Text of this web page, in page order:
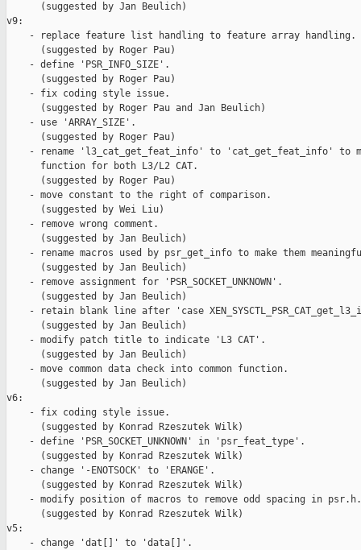
      (suggested by Jan Beulich)
v9:
    - replace feature list handling to feature array handling.
      (suggested by Roger Pau)
    - define 'PSR_INFO_SIZE'.
      (suggested by Roger Pau)
    - fix coding style issue.
      (suggested by Roger Pau and Jan Beulich)
    - use 'ARRAY_SIZE'.
      (suggested by Roger Pau)
- rename 'l3_cat_get_feat_info' to 'cat_get_feat_info' to
      function for both L3/L2 CAT.
      (suggested by Roger Pau)
    - move constant to the right of comparison.
      (suggested by Wei Liu)
    - remove wrong comment.
      (suggested by Jan Beulich)
- rename macros used by psr_get_info to make them
      (suggested by Jan Beulich)
    - remove assignment for 'PSR_SOCKET_UNKNOWN'.
      (suggested by Jan Beulich)
- retain blank line after 'case
      (suggested by Jan Beulich)
    - modify patch title to indicate 'L3 CAT'.
      (suggested by Jan Beulich)
    - move common data check into common function.
      (suggested by Jan Beulich)
v6:
    - fix coding style issue.
      (suggested by Konrad Rzeszutek Wilk)
    - define 'PSR_SOCKET_UNKNOWN' in 'psr_feat_type'.
      (suggested by Konrad Rzeszutek Wilk)
    - change '-ENOTSOCK' to 'ERANGE'.
      (suggested by Konrad Rzeszutek Wilk)
    - modify position of macros to remove odd spacing in psr.h.
      (suggested by Konrad Rzeszutek Wilk)
v5:
    - change 'dat[]' to 'data[]'.